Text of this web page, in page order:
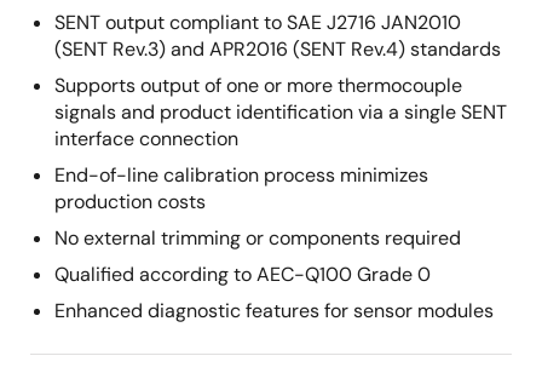
SENT output compliant to SAE J2716 JAN2010
(SENT Rev.3) and APR2016 (SENT Rev.4) standards
Supports output of one or more thermocouple
signals and product identification via a single SENT
interface connection
End-of-line calibration process minimizes
production costs
No external trimming or components required
Qualified according to AEC-Q100 Grade 0
Enhanced diagnostic features for sensor modules